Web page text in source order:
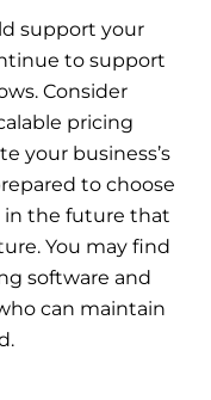
support your
to support
Consider
pricing
your business’s
to choose
in the future that
You may find
software and
can maintain